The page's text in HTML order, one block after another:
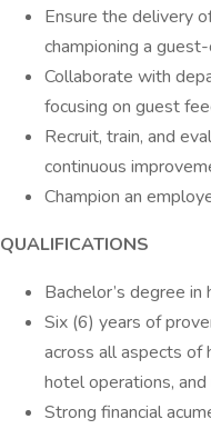
Ensure the delivery
championing a
Collaborate with
focusing on guest
Recruit, train, and
continuous
Champion an
QUALIFICATIONS
Bachelor’s degree
Six (6) years of
across all aspects of
hotel operations,
Strong financial